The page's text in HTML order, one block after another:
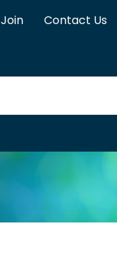
Join
Contact Us